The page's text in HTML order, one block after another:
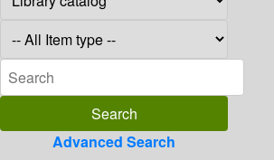
Advanced Search